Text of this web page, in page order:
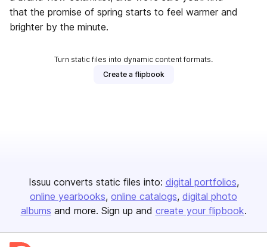
that the promise of spring starts to feel warmer and
brighter by the minute.
Turn static files into dynamic content formats.
Create a flipbook
Issuu converts static files into: digital portfolios
online yearbooks online catalogs digital photo
albums and more. Sign up and create your flipbook.